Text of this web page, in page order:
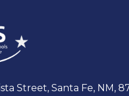
Street, Santa Fe, NM,